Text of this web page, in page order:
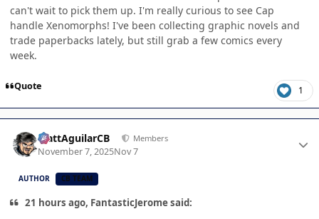
can't wait to pick them up. I'm really curious to see Cap
handle Xenomorphs! I've been collecting graphic novels and
trade paperbacks lately, but still grab a few comics every
week.
Quote 1
MattAguilarCB Members
November 7, 2025Nov 7
AUTHOR CB TEAM
21 hours ago, FantasticJerome said: